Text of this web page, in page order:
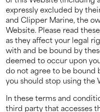
About us
News
Events
Contact us
expressly excluded by
and Clipper Marine, the
Website. Please read
as they affect your legal
with and be bound by
deemed to occur upon
do not agree to be bound
you should stop using the
In these terms and
third party that accesses